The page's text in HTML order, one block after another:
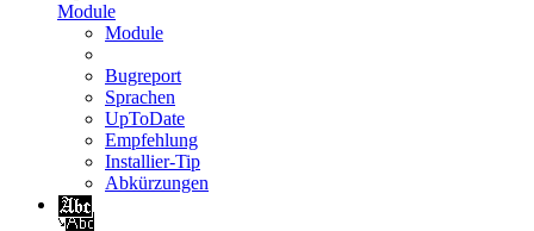
Module
Module
Bugreport
Sprachen
UpToDate
Empfehlung
Installier-Tip
Abkürzungen